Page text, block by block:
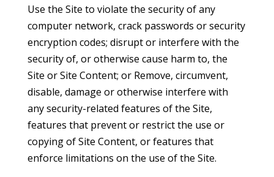
Use the Site to violate the security of any
computer network, crack passwords or security
encryption codes; disrupt or interfere with the
security of, or otherwise cause harm to, the
Site or Site Content; or Remove, circumvent,
disable, damage or otherwise interfere with
any security-related features of the Site,
features that prevent or restrict the use or
copying of Site Content, or features that
enforce limitations on the use of the Site.